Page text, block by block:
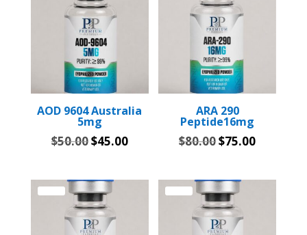
AOD 9604 Australia
5mg
$50.00Original
was:
$50.00.
$45.00Current
is:
$45.00.
ARA 290
Peptide16mg
$80.00Original
was:
$80.00.
$75.00Current
is: